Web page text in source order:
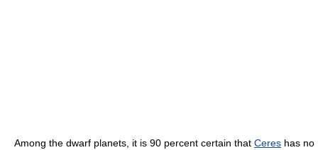
Among the dwarf planets, it is 90 percent certain that Ceres has no